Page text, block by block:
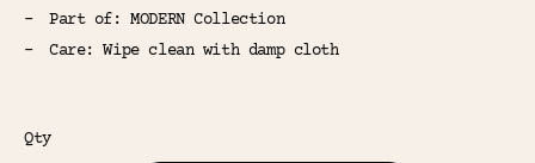
Part of: MODERN Collection
Care: Wipe clean with damp cloth
Qty